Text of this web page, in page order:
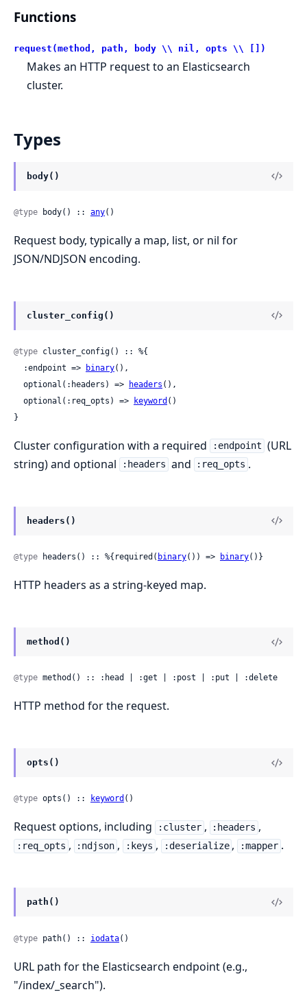
Functions
request(method, path, body \\ nil, opts \\ [])
Makes an HTTP request to an Elasticsearch
cluster.
Types
body()
@type body() :: any()
Request body, typically a map, list, or nil for
JSON/NDJSON encoding.
cluster_config()
@type cluster_config() :: %{
  :endpoint =>
binary(),
  optional(:headers) =>
headers (),
  optional(:req_opts) =>
keyword ()
}
Cluster configuration with a required :endpoint (URL
string) and optional
:headers and :req_opts .
headers()
@type headers() :: %{required( binary()) => binary()}
HTTP headers as a string-keyed map.
method()
@type method() :: :head | :get | :post | :put | :delete
HTTP method for the request.
opts()
@type opts() :: keyword ()
Request options, including :cluster , :headers ,
:req_opts , :ndjson , :keys , :deserialize , :mapper .
path()
@type path() :: iodata()
URL path for the Elasticsearch endpoint (e.g.,
"/index/_search").